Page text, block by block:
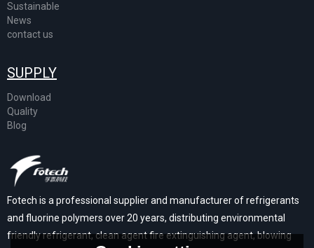
Sustainable
News
contact us
SUPPLY
Download
Quality
Blog
Fotech is a professional supplier and manufacturer of refrigerants
and fluorine polymers over 20 years, distributing environmental
friendly refrigerant, clean agent fire extinguishing agent, blowing